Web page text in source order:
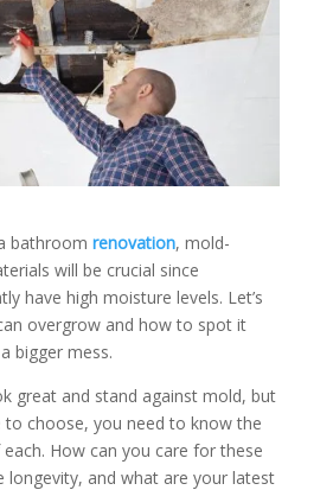
bathroom renovation, mold-
will be crucial since
have high moisture levels. Let’s
overgrow and how to spot it
bigger mess.
great and stand against mold, but
choose, you need to know the
How can you care for these
longevity, and what are your latest